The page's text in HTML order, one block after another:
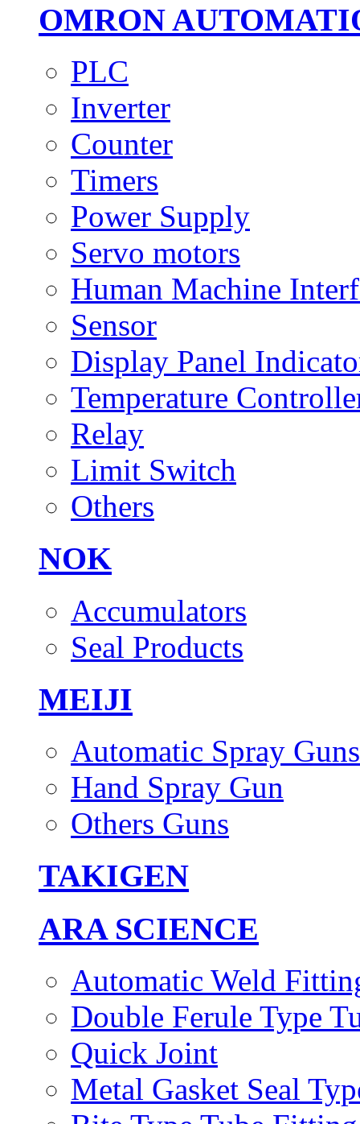
OMRON
PLC
Inverter
Counter
Timers
Power Supply
Servo motors
Human Machine
Sensor
Display Panel
Temperature
Relay
Limit Switch
Others
NOK
Accumulators
Seal Products
MEIJI
Automatic Spray Guns
Hand Spray Gun
Others Guns
TAKIGEN
ARA SCIENCE
Automatic Weld
Double Ferule Type
Quick Joint
Metal Gasket Seal